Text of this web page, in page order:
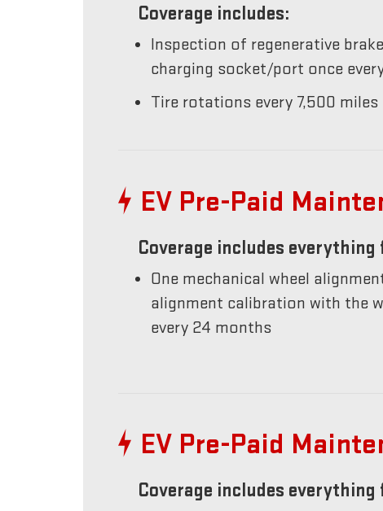
Coverage includes:
Inspection of regenerative
charging socket/port once
Tire rotations every 7,500 miles
EV Pre-Paid
Coverage includes
One mechanical wheel
alignment calibration with the
every 24 months
EV Pre-Paid
Coverage includes